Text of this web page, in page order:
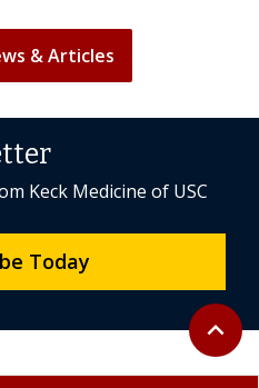
& Articles
Back to
expand_less
Keck Medicine of USC
Today